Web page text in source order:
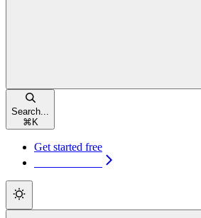
Search...
⌘ K
Get started free